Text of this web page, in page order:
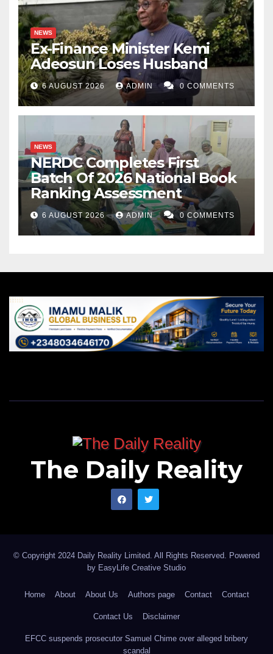
NEWS
Ex-Finance Minister Kemi
Adeosun Loses Husband
6 AUGUST 2026 ADMIN 0 COMMENTS
NEWS
NERDC Completes First
Batch Of 2026 National Book
Ranking Assessment
6 AUGUST 2026 ADMIN 0 COMMENTS
The Daily Reality
© Copyright 2024 Daily Reality Limited. All Rights Reserved. Powered
by EasyLife Creative Studio
Home About About Us Authors page Contact Contact
Contact Us Disclaimer
EFCC suspends prosecutor Samuel Chime over alleged bribery
scandal